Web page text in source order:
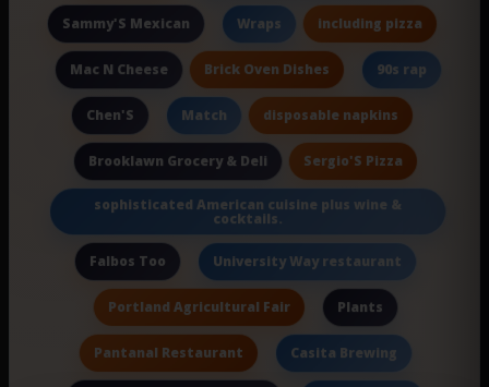
Sammy'S Mexican Wraps including pizza
Mac N Cheese Brick Oven Dishes 90s rap
Chen'S Match disposable napkins
Brooklawn Grocery & Deli Sergio'S Pizza
sophisticated American cuisine plus wine &
cocktails.
Falbos Too University Way restaurant
Portland Agricultural Fair Plants
Pantanal Restaurant Casita Brewing